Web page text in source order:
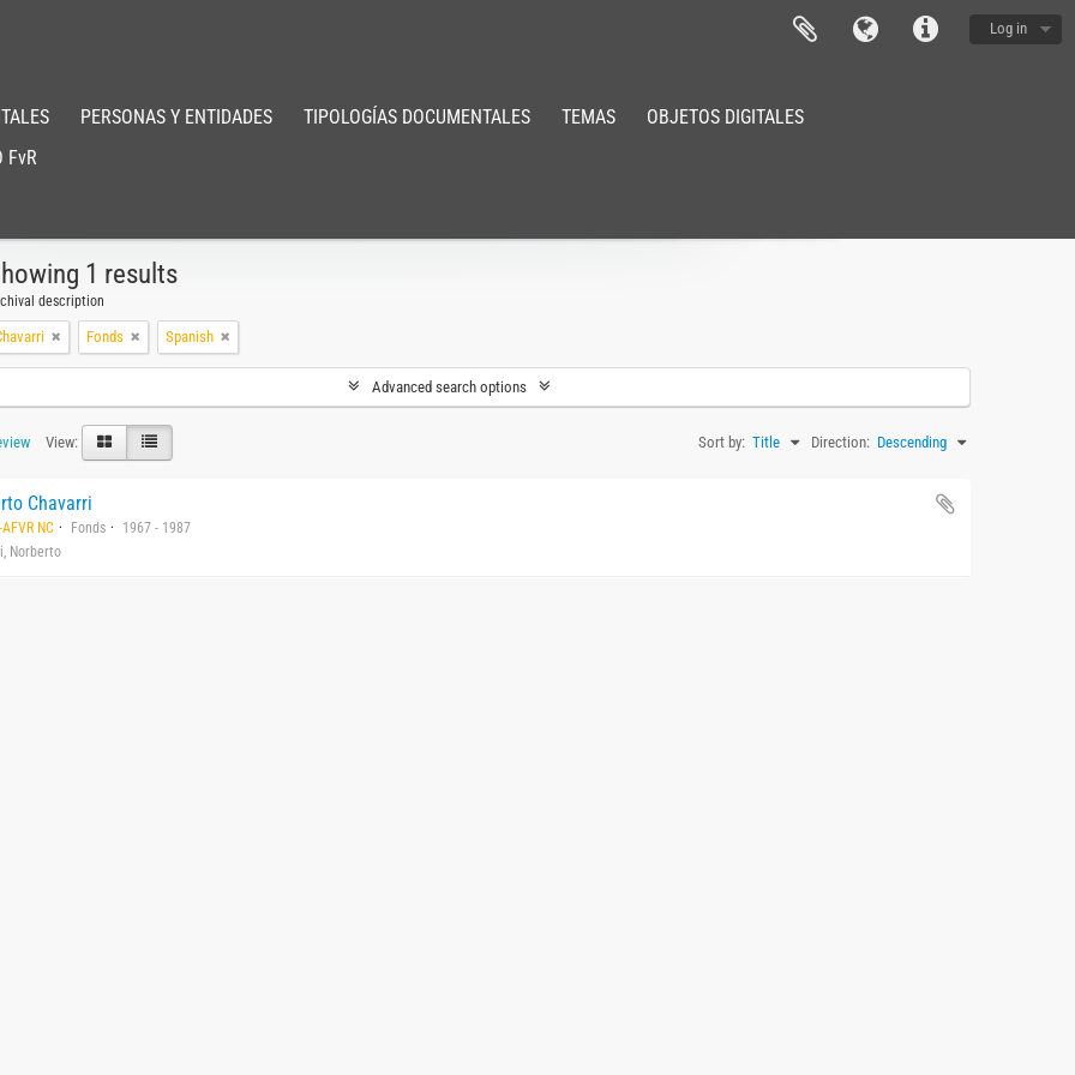
Log in
PERSONAS Y ENTIDADES TIPOLOGÍAS DOCUMENTALES TEMAS
OBJETOS DIGITALES
FvR
1 results
description
Fonds Spanish
Advanced search options
View: Sort by: Title Direction: Descending
Chavarri
NC Fonds
1967 - 1987
Norberto